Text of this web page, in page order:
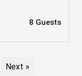
8 Guests
Next »